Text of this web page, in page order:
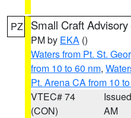
PZ Small Craft Advisory
PM by EKA ()
Waters from Pt. St.
from 10 to 60 nm,
Pt. Arena CA from 10
VTEC# 74
(CON)
AM